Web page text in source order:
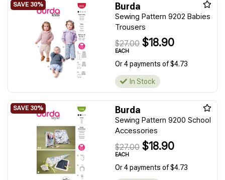
Burda
Sewing Pattern 9202 Babies
Trousers
$27.00 $18.90
EACH
Or 4 payments of $4.73
In Stock
Burda
Sewing Pattern 9200 School
Accessories
$27.00 $18.90
EACH
Or 4 payments of $4.73